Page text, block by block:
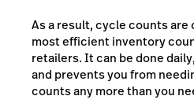
As a result, cycle counts are
most efficient inventory
retailers. It can be done
and prevents you from
counts any more than you